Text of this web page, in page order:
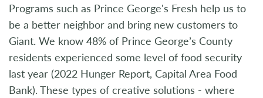
Programs such as Prince George's Fresh help us to
be a better neighbor and bring new customers to
Giant. We know 48% of Prince George’s County
residents experienced some level of food security
last year (2022 Hunger Report, Capital Area Food
Bank). These types of creative solutions - where